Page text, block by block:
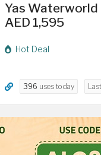
Yas
AED 1,595
Hot Deal
396 uses today